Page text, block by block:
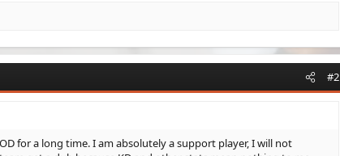
#2
for a long time. I am absolutely a support player, I will not